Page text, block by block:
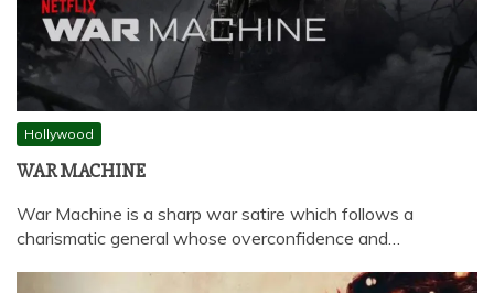
Hollywood
WAR MACHINE
War Machine is a sharp war satire which follows a
charismatic general whose overconfidence and…